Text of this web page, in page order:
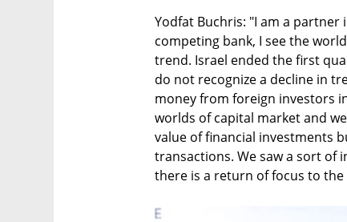
Yodfat Buchris: "I am a
competing bank, I see the
trend. Israel ended the first
do not recognize a decline in
money from foreign investors
worlds of capital market and
value of financial investments
transactions. We saw a sort of
there is a return of focus to the